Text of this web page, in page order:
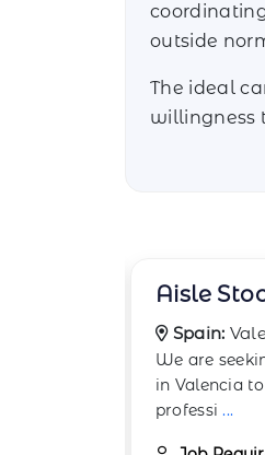
outside
The ideal
willingness
Spain:
The
retail
backroom